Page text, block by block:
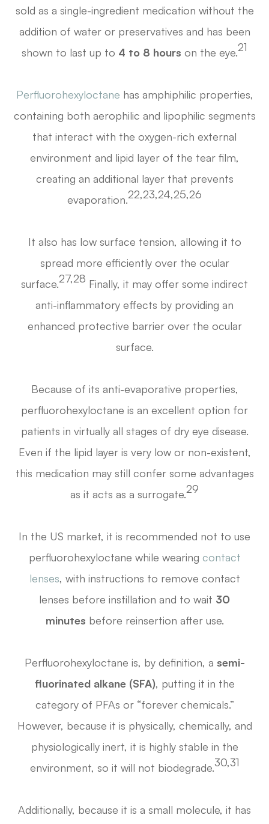
sold as a single-ingredient medication without the
addition of water or preservatives and has been
shown to last up to 4 to 8 hours on the eye.21
Perfluorohexyloctane has amphiphilic properties,
containing both aerophilic and lipophilic segments
that interact with the oxygen-rich external
environment and lipid layer of the tear film,
creating an additional layer that prevents
evaporation.22,23,24,25,26
It also has low surface tension, allowing it to
spread more efficiently over the ocular
surface.27,28 Finally, it may offer some indirect
anti-inflammatory effects by providing an
enhanced protective barrier over the ocular
surface.
Because of its anti-evaporative properties,
perfluorohexyloctane is an excellent option for
patients in virtually all stages of dry eye disease.
Even if the lipid layer is very low or non-existent,
this medication may still confer some advantages
as it acts as a surrogate.29
In the US market, it is recommended not to use
perfluorohexyloctane while wearing contact
lenses, with instructions to remove contact
lenses before instillation and to wait 30
minutes before reinsertion after use.
Perfluorohexyloctane is, by definition, a semi-
fluorinated alkane (SFA), putting it in the
category of PFAs or “forever chemicals.”
However, because it is physically, chemically, and
physiologically inert, it is highly stable in the
environment, so it will not biodegrade.30,31
Additionally, because it is a small molecule, it has